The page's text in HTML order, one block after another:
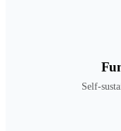
Self-